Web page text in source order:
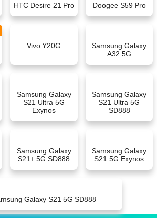
HTC Desire 21 Pro Doogee S59 Pro
Vivo Y20G
Samsung Galaxy
A32 5G
Samsung Galaxy
S21 Ultra 5G
Exynos
Samsung Galaxy
S21 Ultra 5G
SD888
Samsung Galaxy
S21+ 5G SD888
Samsung Galaxy
S21 5G Exynos
Galaxy S21 5G SD888